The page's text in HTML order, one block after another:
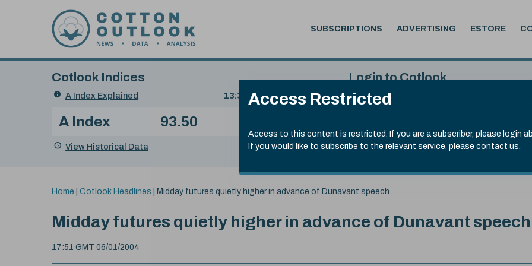
Access Restricted
Access to this content is restricted. If you are a subscriber, please login
If you would like to subscribe to the relevant service, please contact us.
SUBSCRIPTIONS ADVERTISING ESTORE
Search
Cotlook Indices
A Index Explained
.
Date
value:
13:30 GMT 6th Aug, 2026
Index
A Index 93.50
View Historical Data
Login to Cotlook
Username
Remember Password
You
here:
Home Cotlook Headlines Midday futures quietly higher in advance of Dunavant speech
Midday futures quietly higher in advance of Dunavant speech
17:51 GMT 06/01/2004